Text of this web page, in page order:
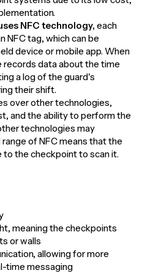
NFC technology, each
NFC tag, which can be
device or mobile app. When
records data about the time
a log of the guard's
their shift.
over other technologies,
and the ability to perform the
technologies may
of NFC means that the
the checkpoint to scan it.
meaning the checkpoints
or walls
allowing for more
time messaging